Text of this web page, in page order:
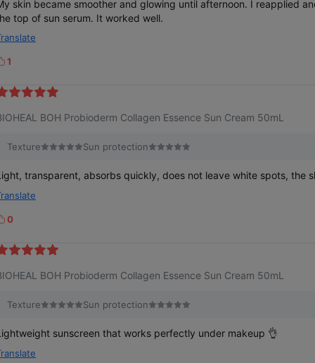
skin became smoother and glowing until afternoon. I reapplied another sun screen on
the top of sun serum. It worked well.
1
BOH Probioderm Collagen Essence Sun Cream 50mL
Texture Sun protection
transparent, absorbs quickly, does not leave white spots, the
0
BOH Probioderm Collagen Essence Sun Cream 50mL
Texture Sun protection
sunscreen that works perfectly under makeup 👌